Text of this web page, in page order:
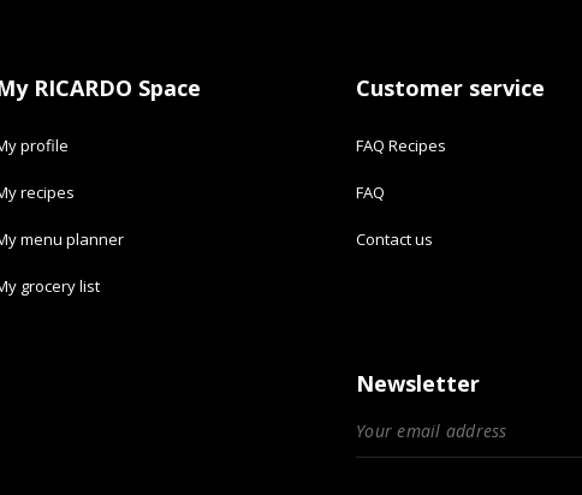
RICARDO Space
profile
recipes
menu planner
grocery list
Customer service
FAQ Recipes
FAQ
Contact us
Newsletter